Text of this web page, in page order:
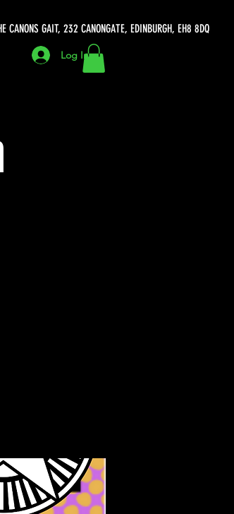
CANONS GAIT, 232 CANONGATE, EDINBURGH, EH8 8DQ
Log In